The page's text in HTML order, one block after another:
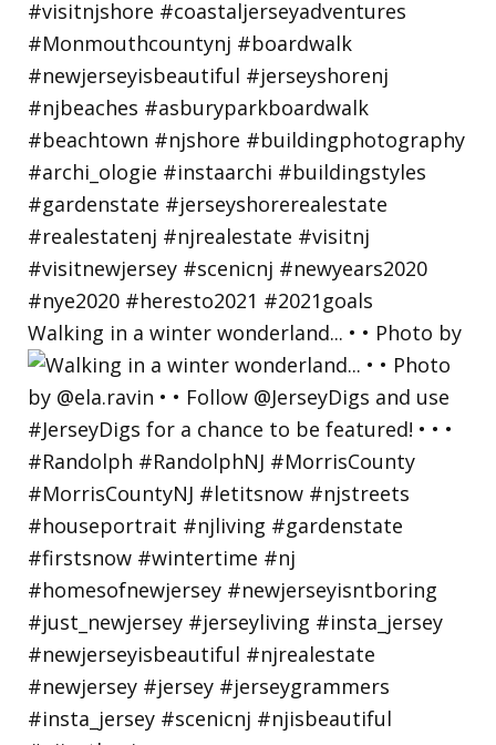
Walking in a winter wonderland... • • Photo by